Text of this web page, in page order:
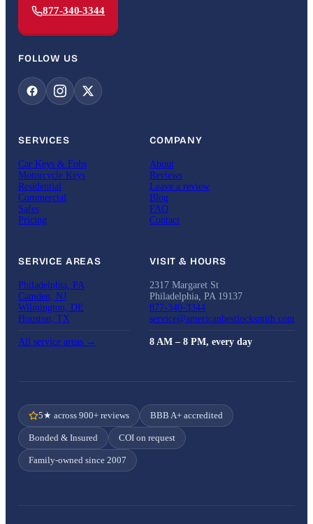
877-340-3344
FOLLOW US
SERVICES
Car Keys & Fobs
Motorcycle Keys
Residential
Commercial
Safes
Pricing
COMPANY
About
Reviews
Leave a review
Blog
FAQ
Contact
SERVICE AREAS
Philadelphia, PA
Camden, NJ
Wilmington, DE
Houston, TX
All service areas →
VISIT & HOURS
2317 Margaret St
Philadelphia, PA 19137
877-340-3344
service@americanbestlocksmith.com
8 AM – 8 PM, every day
5★ across 900+ reviews BBB A+ accredited
Bonded & Insured COI on request
Family-owned since 2007